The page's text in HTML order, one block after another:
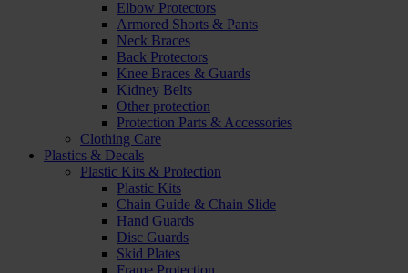
Elbow Protectors
Armored Shorts & Pants
Neck Braces
Back Protectors
Knee Braces & Guards
Kidney Belts
Other protection
Protection Parts & Accessories
Clothing Care
Plastics & Decals
Plastic Kits & Protection
Plastic Kits
Chain Guide & Chain Slide
Hand Guards
Disc Guards
Skid Plates
Frame Protection